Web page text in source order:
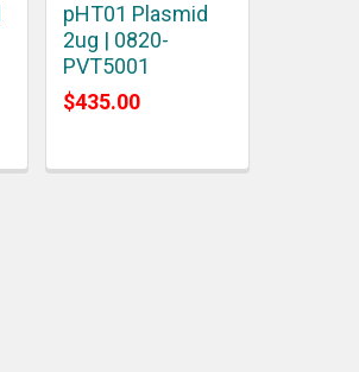
pHT01 Plasmid
2ug | 0820-
PVT5001
$435.00